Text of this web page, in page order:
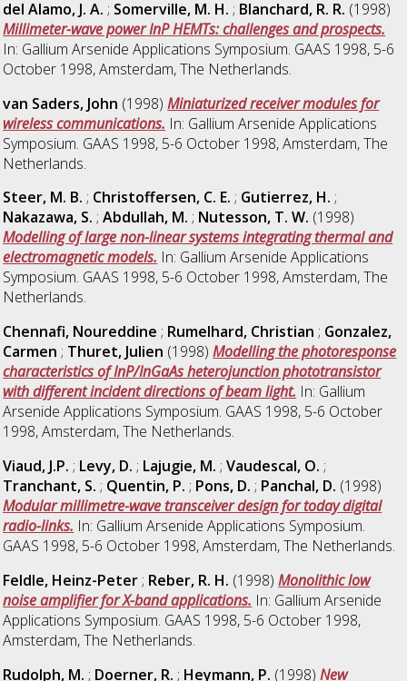
del Alamo, J. A. ; Somerville, M. H. ; Blanchard, R. R. (1998)
Millimeter-wave power InP HEMTs: challenges and prospects.
In: Gallium Arsenide Applications Symposium. GAAS 1998, 5-6
October 1998, Amsterdam, The Netherlands.
van Saders, John (1998)Miniaturized receiver modules for
wireless communications. In: Gallium Arsenide Applications
Symposium. GAAS 1998, 5-6 October 1998, Amsterdam, The
Netherlands.
Steer, M. B. ; Christoffersen, C. E. ; Gutierrez, H. ;
Nakazawa, S. ;Abdullah, M. ; Nutesson, T. W. (1998)
Modelling of large non-linear systems integrating thermal and
electromagnetic models. In: Gallium Arsenide Applications
Symposium. GAAS 1998, 5-6 October 1998, Amsterdam, The
Netherlands.
Chennafi, Noureddine ; Rumelhard, Christian ; Gonzalez,
Carmen ; Thuret, Julien (1998)Modelling the photoresponse
characteristics of InP/InGaAs heterojunction phototransistor
with different incident directions of beam light. In: Gallium
Arsenide Applications Symposium. GAAS 1998, 5-6 October
1998, Amsterdam, The Netherlands.
Viaud, J.P. ; Levy, D. ; Lajugie, M. ;Vaudescal, O. ;
Tranchant, S. ; Quentin, P. ; Pons, D. ; Panchal, D. (1998)
Modular millimetre-wave transceiver design for today digital
radio-links. In: Gallium Arsenide Applications Symposium.
GAAS 1998, 5-6 October 1998, Amsterdam, The Netherlands.
Feldle, Heinz-Peter; Reber, R. H. (1998)Monolithic low
noise amplifier for X-band applications. In: Gallium Arsenide
Applications Symposium. GAAS 1998, 5-6 October 1998,
Amsterdam, The Netherlands.
Rudolph, M. ; Doerner, R. ; Heymann, P. (1998)New